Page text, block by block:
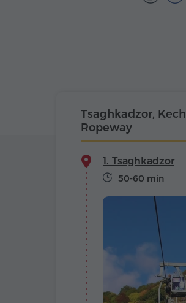
Tsaghkadzor,
Ropeway
1. Tsaghkadzor
50-60 min